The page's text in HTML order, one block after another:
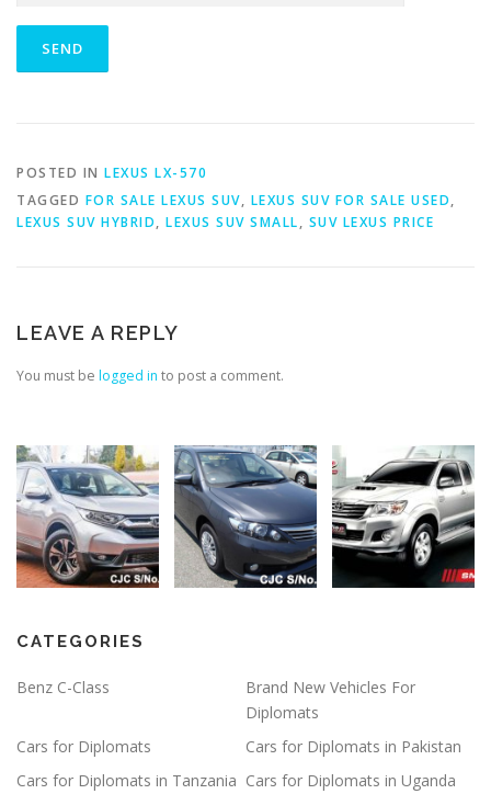
POSTED IN LEXUS LX-570
TAGGED FOR SALE LEXUS SUV, LEXUS SUV FOR SALE USED,
LEXUS SUV HYBRID, LEXUS SUV SMALL, SUV LEXUS PRICE
LEAVE A REPLY
You must be logged in to post a comment.
CATEGORIES
Benz C-Class
Brand New Vehicles For
Diplomats
Cars for Diplomats
Cars for Diplomats in Pakistan
Cars for Diplomats in Tanzania Cars for Diplomats in Uganda